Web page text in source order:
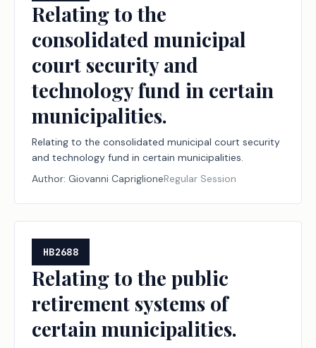
Relating to the
consolidated municipal
court security and
technology fund in certain
municipalities.
Relating to the consolidated municipal court security
and technology fund in certain municipalities.
Author: Giovanni CapriglioneRegular Session
HB2688
Relating to the public
retirement systems of
certain municipalities.